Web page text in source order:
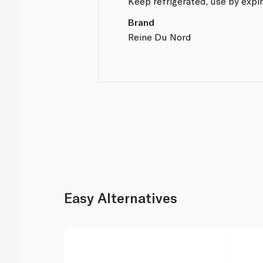
Brand
Reine Du Nord
Easy Alternatives